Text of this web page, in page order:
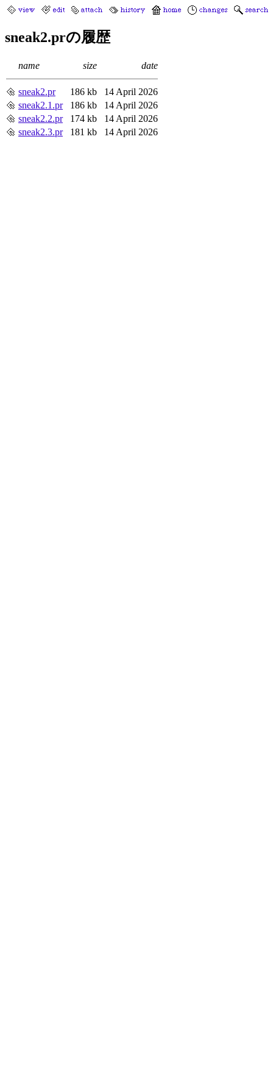
sneak2.prの履歴
name size date
sneak2.pr 186 kb
14 April 2026
sneak2.1.pr
186 kb
14 April 2026
sneak2.2.pr
174 kb
14 April 2026
sneak2.3.pr
181 kb 14 April 2026